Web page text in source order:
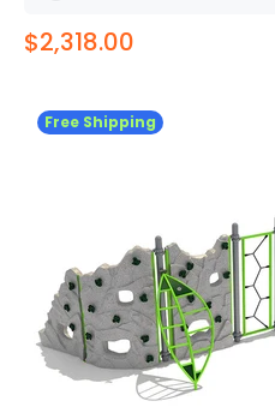
$2,318.00
Free Shipping